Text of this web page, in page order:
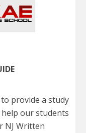
to provide a study
our students
NJ Written